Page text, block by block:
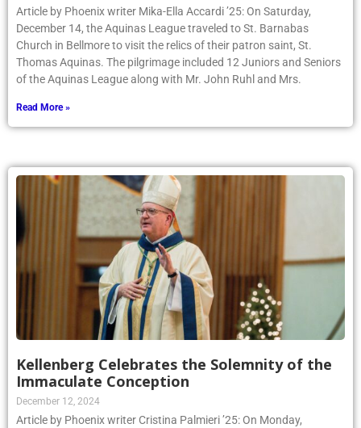
Article by Phoenix writer Mika-Ella Accardi ’25: On Saturday,
December 14, the Aquinas League traveled to St. Barnabas
Church in Bellmore to visit the relics of their patron saint, St.
Thomas Aquinas. The pilgrimage included 12 Juniors and Seniors
of the Aquinas League along with Mr. John Ruhl and Mrs.
Read More »
Kellenberg Celebrates the Solemnity of the
Immaculate Conception
December 12, 2024
Article by Phoenix writer Cristina Palmieri ’25: On Monday,